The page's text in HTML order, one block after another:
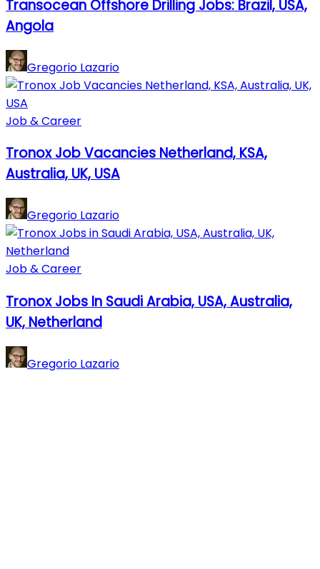
Transocean Offshore Drilling Jobs: Brazil, USA,
Angola
Gregorio Lazario
Job & Career
Tronox Job Vacancies Netherland, KSA,
Australia, UK, USA
Gregorio Lazario
Job & Career
Tronox Jobs In Saudi Arabia, USA, Australia,
UK, Netherland
Gregorio Lazario